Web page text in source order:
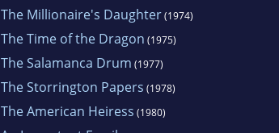
The Millionaire's Daughter(1974)
The Time of the Dragon (1975)
The Salamanca Drum (1977)
The Storrington Papers (1978)
The American Heiress (1980)